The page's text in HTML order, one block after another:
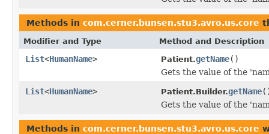
Methods in com.cerner.bunsen.stu3.avro.us.core
Modifier and Type Method and Description
List<HumanName> Patient.getName()
Gets the value of the
List<HumanName> Patient.Builder.getName
Gets the value of the
Methods in com.cerner.bunsen.stu3.avro.us.core